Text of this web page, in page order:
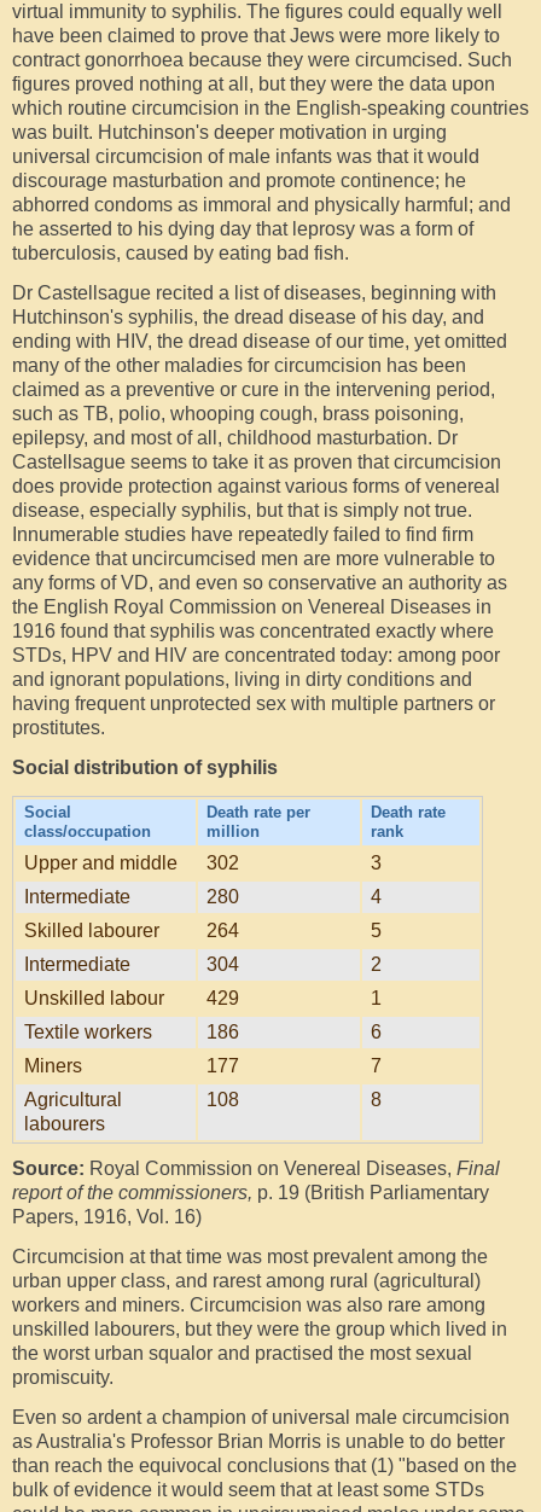
virtual immunity to syphilis. The figures could equally well
have been claimed to prove that Jews were more likely to
contract gonorrhoea because they were circumcised. Such
figures proved nothing at all, but they were the data upon
which routine circumcision in the English-speaking countries
was built. Hutchinson's deeper motivation in urging
universal circumcision of male infants was that it would
discourage masturbation and promote continence; he
abhorred condoms as immoral and physically harmful; and
he asserted to his dying day that leprosy was a form of
tuberculosis, caused by eating bad fish.
Dr Castellsague recited a list of diseases, beginning with
Hutchinson's syphilis, the dread disease of his day, and
ending with HIV, the dread disease of our time, yet omitted
many of the other maladies for circumcision has been
claimed as a preventive or cure in the intervening period,
such as TB, polio, whooping cough, brass poisoning,
epilepsy, and most of all, childhood masturbation. Dr
Castellsague seems to take it as proven that circumcision
does provide protection against various forms of venereal
disease, especially syphilis, but that is simply not true.
Innumerable studies have repeatedly failed to find firm
evidence that uncircumcised men are more vulnerable to
any forms of VD, and even so conservative an authority as
the English Royal Commission on Venereal Diseases in
1916 found that syphilis was concentrated exactly where
STDs, HPV and HIV are concentrated today: among poor
and ignorant populations, living in dirty conditions and
having frequent unprotected sex with multiple partners or
prostitutes.
Social distribution of syphilis
Social
class/occupation
Death rate per
million
Death rate
rank
Upper and middle 302
3
Intermediate
280
4
Skilled labourer
264
5
Intermediate
304
2
Unskilled labour
429
1
Textile workers
186
6
Miners
177
7
Agricultural
labourers
108 8
Source: Royal Commission on Venereal Diseases, Final
report of the commissioners, p. 19 (British Parliamentary
Papers, 1916, Vol. 16)
Circumcision at that time was most prevalent among the
urban upper class, and rarest among rural (agricultural)
workers and miners. Circumcision was also rare among
unskilled labourers, but they were the group which lived in
the worst urban squalor and practised the most sexual
promiscuity.
Even so ardent a champion of universal male circumcision
as Australia's Professor Brian Morris is unable to do better
than reach the equivocal conclusions that (1) "based on the
bulk of evidence it would seem that at least some STDs